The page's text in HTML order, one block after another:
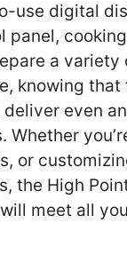
use digital
panel,
a variety
knowing that
even
Whether
or
the High
meet all